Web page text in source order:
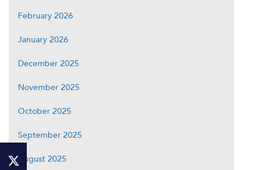
February 2026
January 2026
December 2025
November 2025
October 2025
September 2025
August 2025